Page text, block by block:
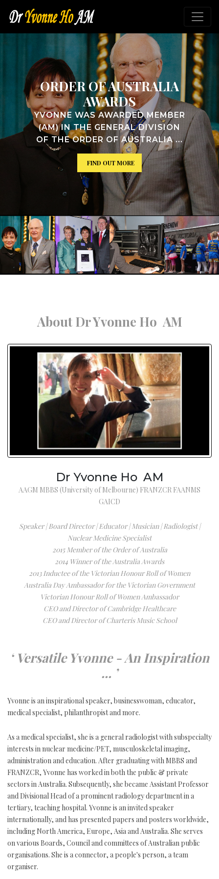
...
VICTORIAN
ROLL OF
YVONNE WAS INDUCTED
VICTORIAN WOMEN'S
ROLL ...
FIND OUT MORE
About Dr Yvonne Ho AM
Dr Yvonne Ho AM
AAGM MBBS (University of Melbourne) FRANZCR FAANMS
GAICD
Speaker | Board Director | Educator | Musician | Radiologist |
Nuclear Medicine Specialist
2015 Member of the Order of Australia
2014 Winner of the Australia Awards
2013 Inductee of the Victorian Honour Roll of Women
Australia Day Ambassador for the Victorian Government
Victorian Honour Roll of Women Ambassador
CEO and Director of Cambridge Healthcare
CEO and Director of Charteris Music School
‘ Versatile Yvonne - An Inspiration
... ’
Yvonne is an inspirational speaker, businesswoman, educator,
medical specialist, philanthropist and more.
As a medical specialist, she is a general radiologist with subspecialty
interests in nuclear medicine/PET, musculoskeletal imaging,
administration and education. After graduating with MBBS and
FRANZCR, Yvonne has worked in both the public & private
sectors in Australia. Subsequently, she became Assistant Professor
and Divisional Head of a prominent radiology department in a
tertiary, teaching hospital. Yvonne is an invited speaker
internationally, and has presented papers and posters worldwide,
including North America, Europe, Asia and Australia. She serves
on various Boards, Council and committees of Australian public
organisations. She is a connector, a people's person, a team
organiser.